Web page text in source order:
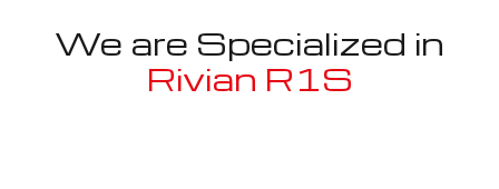
We are Specialized in
Rivian R1S